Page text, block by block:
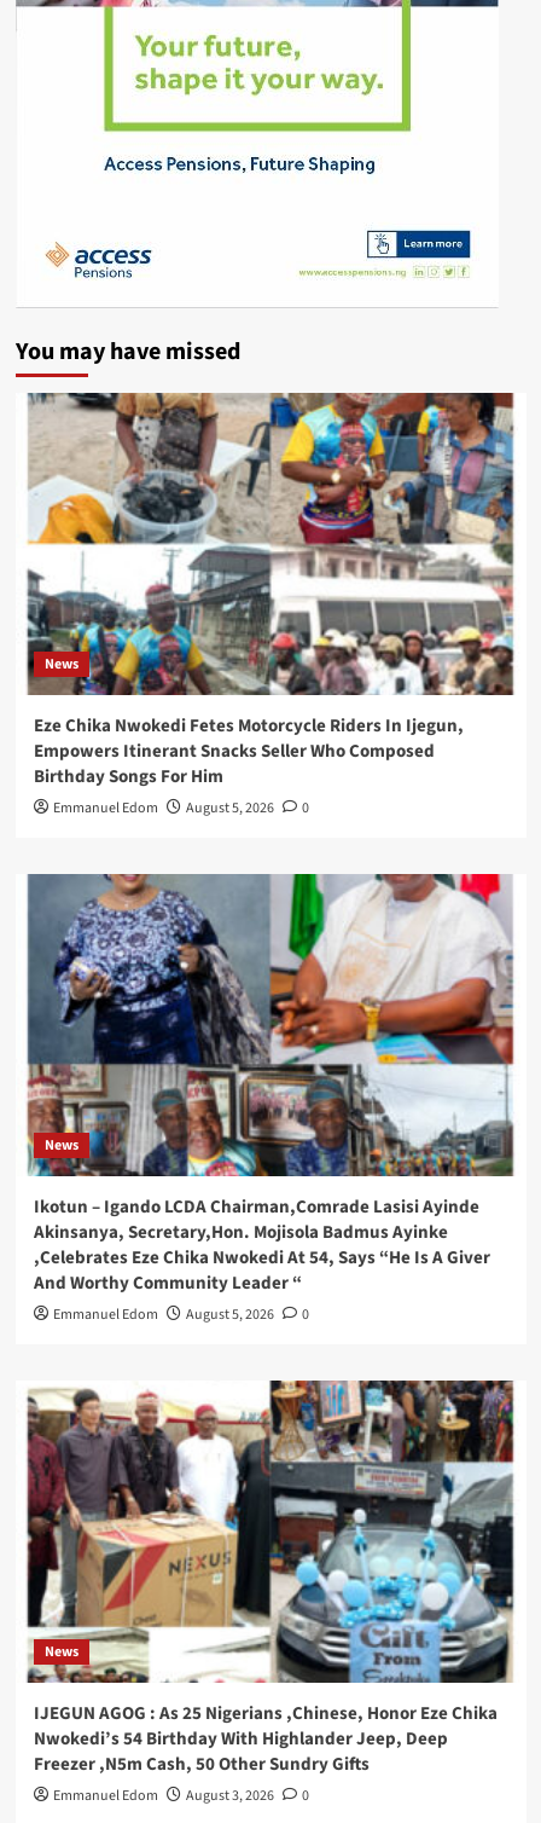
You may have missed
News
Eze Chika Nwokedi Fetes Motorcycle Riders In Ijegun,
Empowers Itinerant Snacks Seller Who Composed
Birthday Songs For Him
Emmanuel Edom August 5, 2026 0
News
Ikotun – Igando LCDA Chairman,Comrade Lasisi Ayinde
Akinsanya, Secretary,Hon. Mojisola Badmus Ayinke
,Celebrates Eze Chika Nwokedi At 54, Says “He Is A Giver
And Worthy Community Leader “
Emmanuel Edom August 5, 2026 0
News
IJEGUN AGOG : As 25 Nigerians ,Chinese, Honor Eze Chika
Nwokedi’s 54 Birthday With Highlander Jeep, Deep
Freezer ,N5m Cash, 50 Other Sundry Gifts
Emmanuel Edom August 3, 2026 0